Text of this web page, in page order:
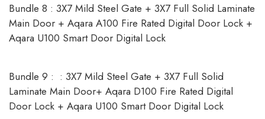
Bundle 8 : 3X7 Mild Steel Gate + 3X7 Full Solid Laminate
Main Door + Aqara A100 Fire Rated Digital Door Lock +
Aqara U100 Smart Door Digital Lock
Bundle 9 : : 3X7 Mild Steel Gate + 3X7 Full Solid
Laminate Main Door+ Aqara D100 Fire Rated Digital
Door Lock + Aqara U100 Smart Door Digital Lock